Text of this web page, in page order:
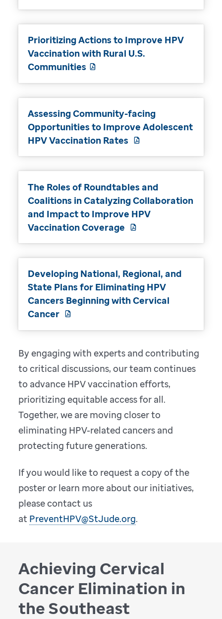
Prioritizing Actions to Improve HPV
Vaccination with Rural U.S.
Communities
Assessing Community-facing
Opportunities to Improve Adolescent
HPV Vaccination Rates
The Roles of Roundtables and
Coalitions in Catalyzing Collaboration
and Impact to Improve HPV
Vaccination Coverage
Developing National, Regional, and
State Plans for Eliminating HPV
Cancers Beginning with Cervical
Cancer
By engaging with experts and contributing
to critical discussions, our team continues
to advance HPV vaccination efforts,
prioritizing equitable access for all.
Together, we are moving closer to
eliminating HPV-related cancers and
protecting future generations.
If you would like to request a copy of the
poster or learn more about our initiatives,
please contact us
at PreventHPV@StJude.org.
Achieving Cervical
Cancer Elimination in
the Southeast